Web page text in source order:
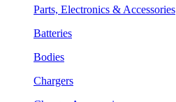
Parts, Electronics & Accessories
Batteries
Bodies
Chargers